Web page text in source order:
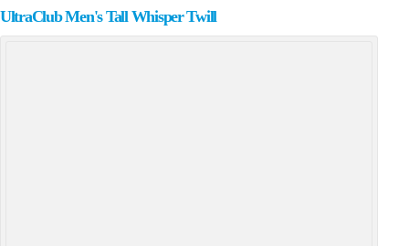
UltraClub Men's Tall Whisper Twill